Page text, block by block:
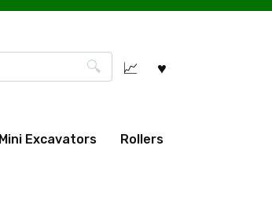
Mini Excavators Rollers